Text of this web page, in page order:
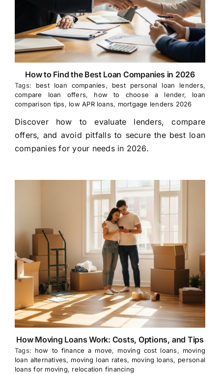
How to Find the Best Loan Companies in 2026
Tags: best loan companies, best personal loan lenders,
compare loan offers, how to choose a lender, loan
comparison tips, low APR loans, mortgage lenders 2026
Discover how to evaluate lenders, compare
offers, and avoid pitfalls to secure the best loan
companies for your needs in 2026.
How Moving Loans Work: Costs, Options, and Tips
Tags: how to finance a move, moving cost loans, moving
loan alternatives, moving loan rates, moving loans, personal
loans for moving, relocation financing